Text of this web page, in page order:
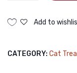
Tuna
5pc
Add to
CATEGORY: Cat